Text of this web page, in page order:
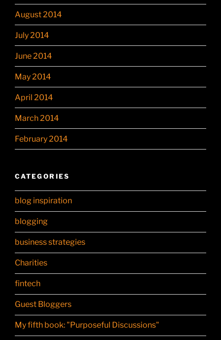
August 2014
July 2014
June 2014
May 2014
April 2014
March 2014
February 2014
CATEGORIES
blog inspiration
blogging
business strategies
Charities
fintech
Guest Bloggers
My fifth book: "Purposeful Discussions"